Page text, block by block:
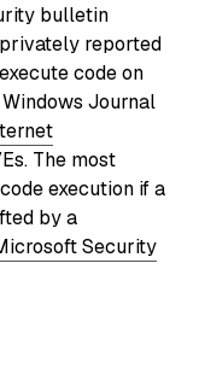
bulletin
reported
code on
Journal
The most
execution if a
by a
Security